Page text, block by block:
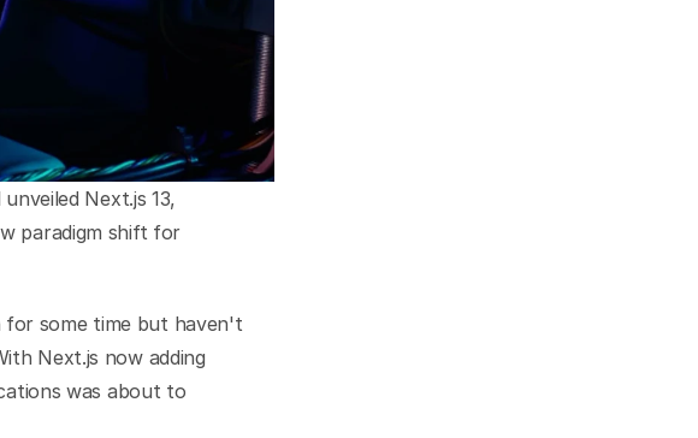
Next.js 13,
paradigm shift for
for some time but haven't
Next.js now adding
was about to